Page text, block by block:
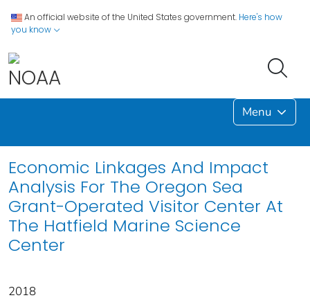
An official website of the United States government. Here's how
you know
Menu
Economic Linkages And Impact
Analysis For The Oregon Sea
Grant-Operated Visitor Center At
The Hatfield Marine Science
Center
2018